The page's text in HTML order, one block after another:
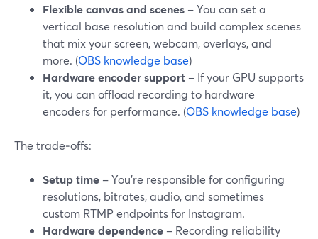
Flexible canvas and scenes – You can set a
vertical base resolution and build complex scenes
that mix your screen, webcam, overlays, and
more. (OBS knowledge base)
Hardware encoder support – If your GPU supports
it, you can offload recording to hardware
encoders for performance. (OBS knowledge base)
The trade‑offs:
Setup time – You’re responsible for configuring
resolutions, bitrates, audio, and sometimes
custom RTMP endpoints for Instagram.
Hardware dependence – Recording reliability